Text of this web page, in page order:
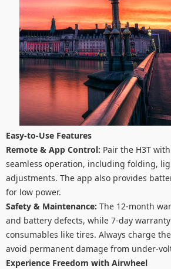
Easy-to-Use Features
Remote & App Control: Pair the H3T
seamless operation, including folding,
adjustments. The app also provides
for low power.
Safety & Maintenance: The 12-month
and battery defects, while 7-day
consumables like tires. Always charge
avoid permanent damage from under-
Experience Freedom with Airwheel